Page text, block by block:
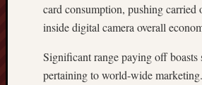
card consumption, pushing carried
inside digital camera overall
Significant range paying off boasts
pertaining to world-wide marketing.